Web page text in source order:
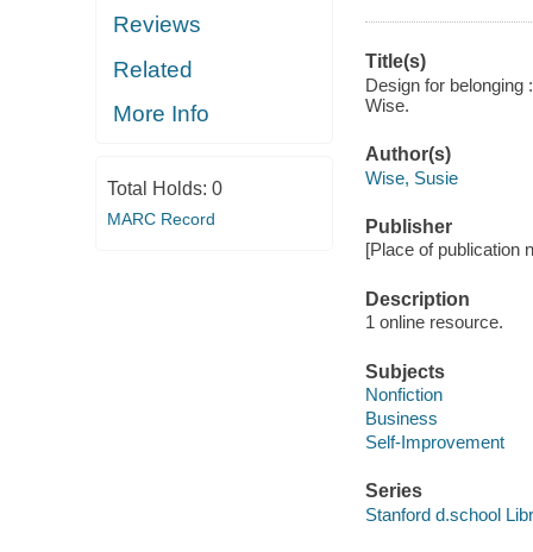
Reviews
Related
More Info
Total Holds: 0
MARC Record
Title(s)
Design for belonging
Wise.
Author(s)
Wise, Susie
Publisher
[Place of publication
Description
1 online resource.
Subjects
Nonfiction
Business
Self-Improvement
Series
Stanford d.school